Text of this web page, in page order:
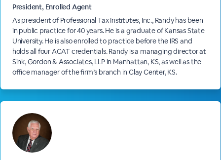
President, Enrolled Agent
As president of Professional Tax Institutes, Inc., Randy has been
in public practice for 40 years. He is a graduate of Kansas State
University. He is also enrolled to practice before the IRS and
holds all four ACAT credentials. Randy is a managing director at
Sink, Gordon & Associates, LLP in Manhattan, KS, as well as the
office manager of the firm’s branch in Clay Center, KS.